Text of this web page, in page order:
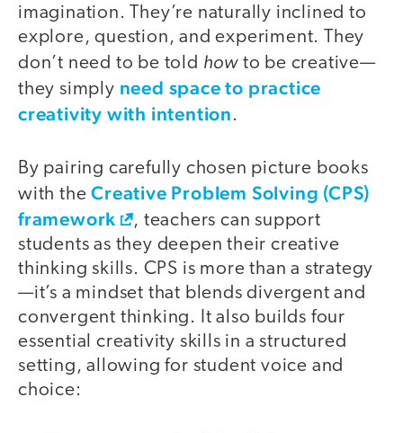
imagination. They’re naturally inclined to
explore, question, and experiment. They
don’t need to be told how to be creative—
they simply need space to practice
creativity with intention.
By pairing carefully chosen picture books
with theCreative Problem Solving (CPS)
framework
, teachers can support
students as they deepen their creative
thinking skills. CPS is more than a strategy
—it’s a mindset that blends divergent and
convergent thinking. It also builds four
essential creativity skills in a structured
setting, allowing for student voice and
choice: